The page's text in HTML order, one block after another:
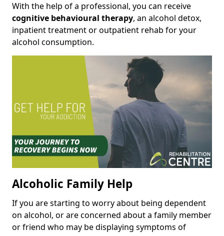
With the help of a professional, you can receive
cognitive behavioural therapy, an alcohol detox,
inpatient treatment or outpatient rehab for your
alcohol consumption.
Alcoholic Family Help
If you are starting to worry about being dependent
on alcohol, or are concerned about a family member
or friend who may be displaying symptoms of